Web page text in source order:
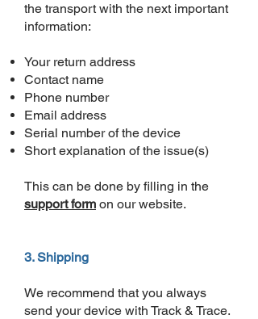
the transport with the next important
information:
Your return address
Contact name
Phone number
Email address
Serial number of the device
Short explanation of the issue(s)
This can be done by filling in the
support form on our website.
3. Shipping
We recommend that you always
send your device with Track & Trace.